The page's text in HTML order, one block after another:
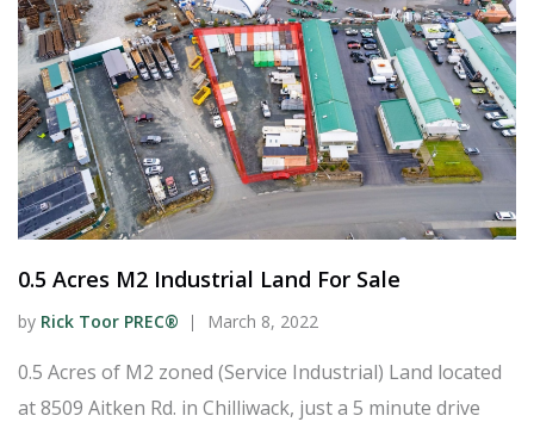
0.5 Acres M2 Industrial Land For Sale
by Rick Toor PREC® March 8, 2022
0.5 Acres of M2 zoned (Service Industrial) Land located
at 8509 Aitken Rd. in Chilliwack, just a 5 minute drive